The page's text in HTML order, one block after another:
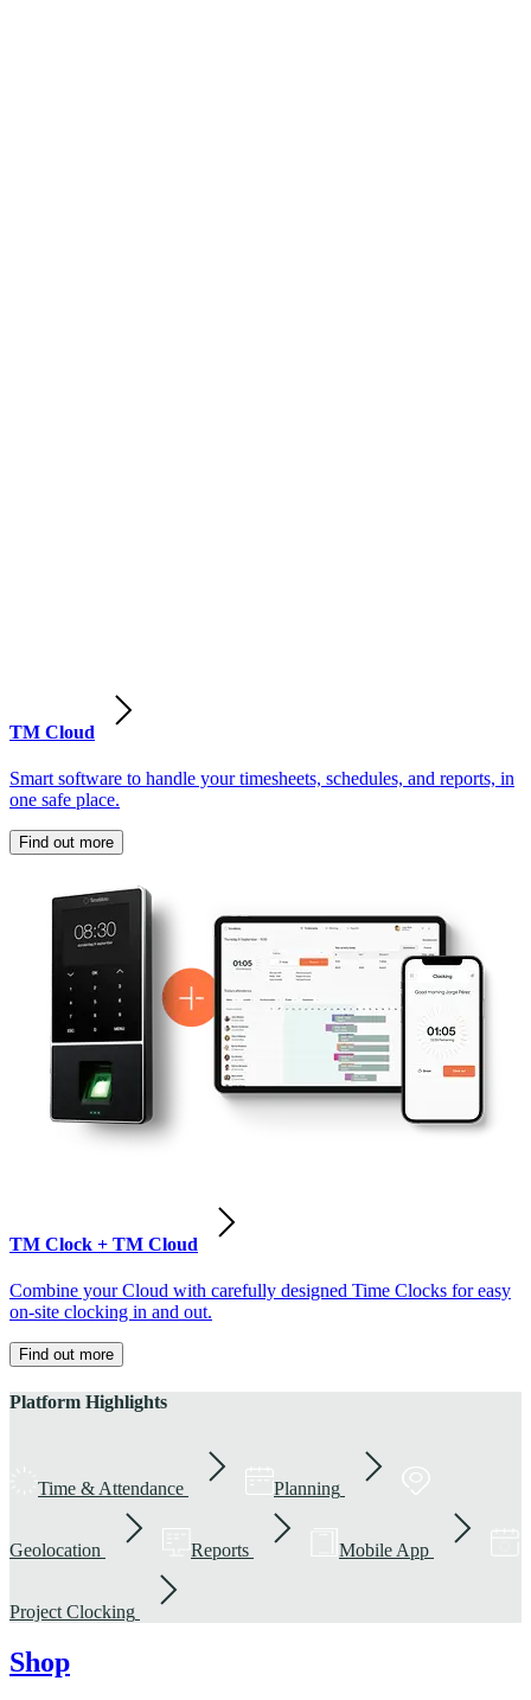
TM Cloud
Smart software to handle your timesheets, schedules, and reports, in
one safe place.
Find out more
TM Clock + TM Cloud
Combine your Cloud with carefully designed Time Clocks for easy
on-site clocking in and out.
Find out more
Platform Highlights
Time & Attendance Planning
Geolocation Reports Mobile App
Project Clocking
Shop